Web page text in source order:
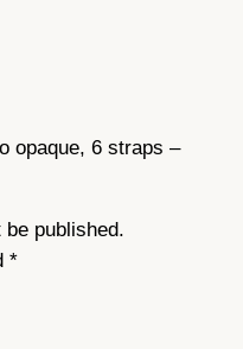
opaque, 6 straps –
published.
*